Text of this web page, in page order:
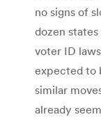
no signs of
dozen
voter ID
expected to
similar
already